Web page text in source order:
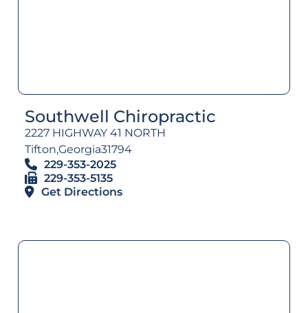
Southwell Chiropractic
2227 HIGHWAY 41 NORTH
Tifton,Georgia31794
229-353-2025
229-353-5135
Get Directions